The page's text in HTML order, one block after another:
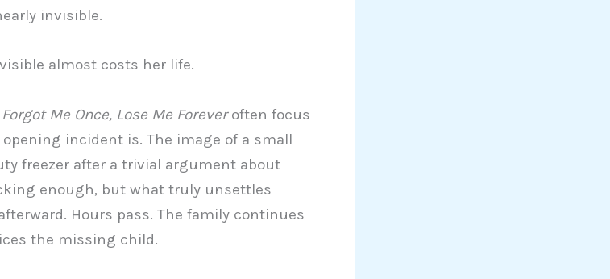
invisible.
almost costs her life.
Forgot Me Once, Lose Me Foreveroften focus
incident is. The image of a small
freezer after a trivial argument about
enough, but what truly unsettles
Hours pass. The family continues
the missing child.